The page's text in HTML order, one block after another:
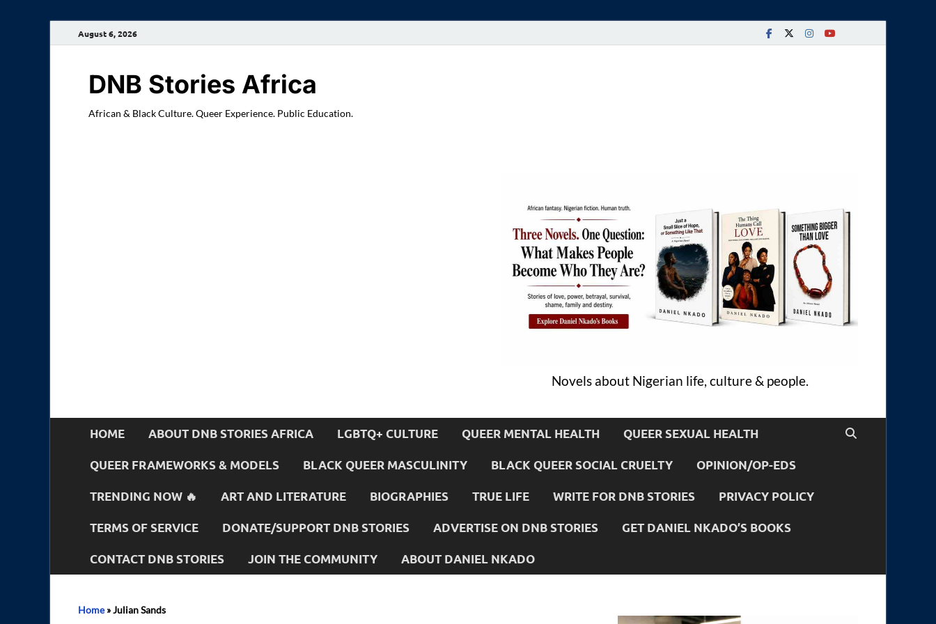
August 6, 2026
DNB Stories Africa
African & Black Culture. Queer Experience. Public Education.
Novels about Nigerian life, culture & people.
HOME ABOUT DNB STORIES AFRICA LGBTQ+ CULTURE QUEER MENTAL HEALTH QUEER SEXUAL HEALTH
QUEER FRAMEWORKS & MODELS BLACK QUEER MASCULINITY BLACK QUEER SOCIAL CRUELTY OPINION/OP-EDS
TRENDING NOW 🔥 ART AND LITERATURE BIOGRAPHIES TRUE LIFE WRITE FOR DNB STORIES PRIVACY POLICY
TERMS OF SERVICE DONATE/SUPPORT DNB STORIES ADVERTISE ON DNB STORIES GET DANIEL NKADO’S BOOKS
CONTACT DNB STORIES JOIN THE COMMUNITY ABOUT DANIEL NKADO
Home»Julian Sands